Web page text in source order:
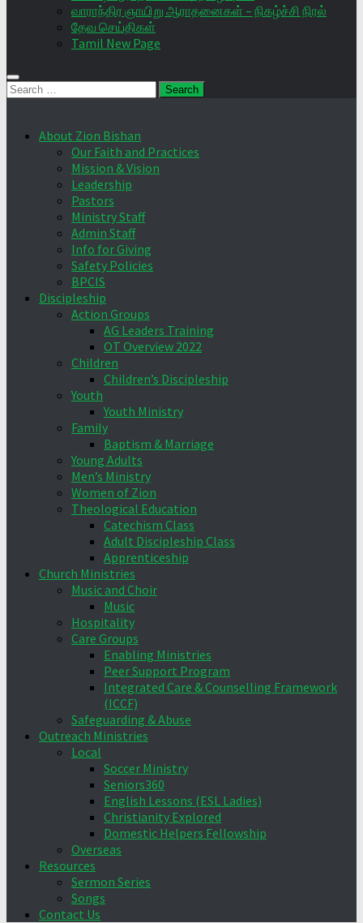
வாராந்திர ஞாயிறு ஆராதனைகள் – நிகழ்ச்சி நிரல்
தேவ செய்திகள்
Tamil New Page
Search
About Zion Bishan
Our Faith and Practices
Mission & Vision
Leadership
Pastors
Ministry Staff
Admin Staff
Info for Giving
Safety Policies
BPCIS
Discipleship
Action Groups
AG Leaders Training
OT Overview 2022
Children
Children’s Discipleship
Youth
Youth Ministry
Family
Baptism & Marriage
Young Adults
Men’s Ministry
Women of Zion
Theological Education
Catechism Class
Adult Discipleship Class
Apprenticeship
Church Ministries
Music and Choir
Music
Hospitality
Care Groups
Enabling Ministries
Peer Support Program
Integrated Care & Counselling Framework
(ICCF)
Safeguarding & Abuse
Outreach Ministries
Local
Soccer Ministry
Seniors360
English Lessons (ESL Ladies)
Christianity Explored
Domestic Helpers Fellowship
Overseas
Resources
Sermon Series
Songs
Contact Us